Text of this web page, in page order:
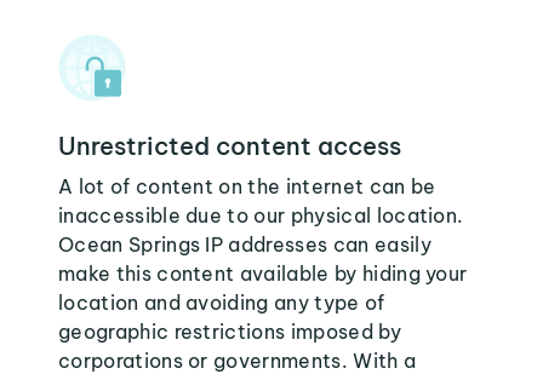
Unrestricted content access
A lot of content on the internet can be
inaccessible due to our physical location.
Ocean Springs IP addresses can easily
make this content available by hiding your
location and avoiding any type of
geographic restrictions imposed by
corporations or governments. With a